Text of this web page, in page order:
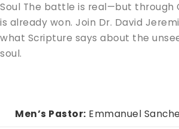
Soul The battle is real—but through
is already won. Join Dr. David
what Scripture says about the
soul.
Men’s Pastor: Emmanuel